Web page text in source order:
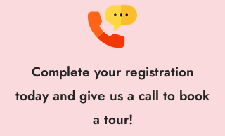
Complete your registration
today and give us a call to book
a tour!